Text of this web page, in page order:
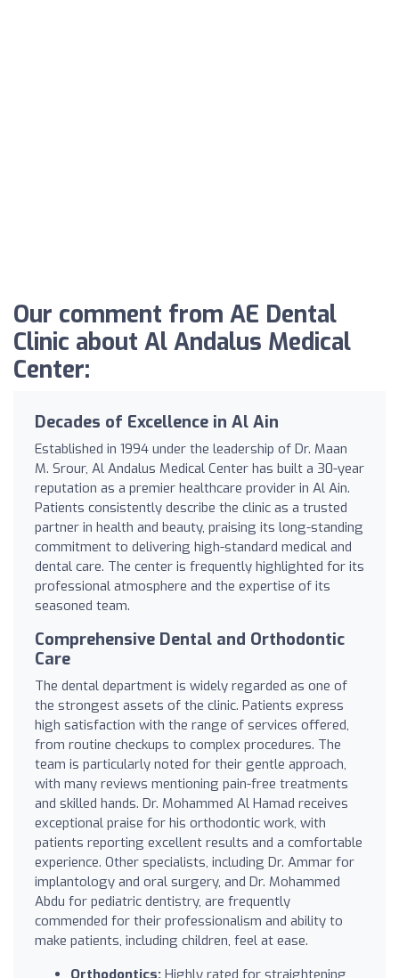
Our comment from AE Dental
Clinic about Al Andalus Medical
Center:
Decades of Excellence in Al Ain
Established in 1994 under the leadership of Dr. Maan
M. Srour, Al Andalus Medical Center has built a 30-year
reputation as a premier healthcare provider in Al Ain.
Patients consistently describe the clinic as a trusted
partner in health and beauty, praising its long-standing
commitment to delivering high-standard medical and
dental care. The center is frequently highlighted for its
professional atmosphere and the expertise of its
seasoned team.
Comprehensive Dental and Orthodontic
Care
The dental department is widely regarded as one of
the strongest assets of the clinic. Patients express
high satisfaction with the range of services offered,
from routine checkups to complex procedures. The
team is particularly noted for their gentle approach,
with many reviews mentioning pain-free treatments
and skilled hands. Dr. Mohammed Al Hamad receives
exceptional praise for his orthodontic work, with
patients reporting excellent results and a comfortable
experience. Other specialists, including Dr. Ammar for
implantology and oral surgery, and Dr. Mohammed
Abdu for pediatric dentistry, are frequently
commended for their professionalism and ability to
make patients, including children, feel at ease.
Orthodontics: Highly rated for straightening